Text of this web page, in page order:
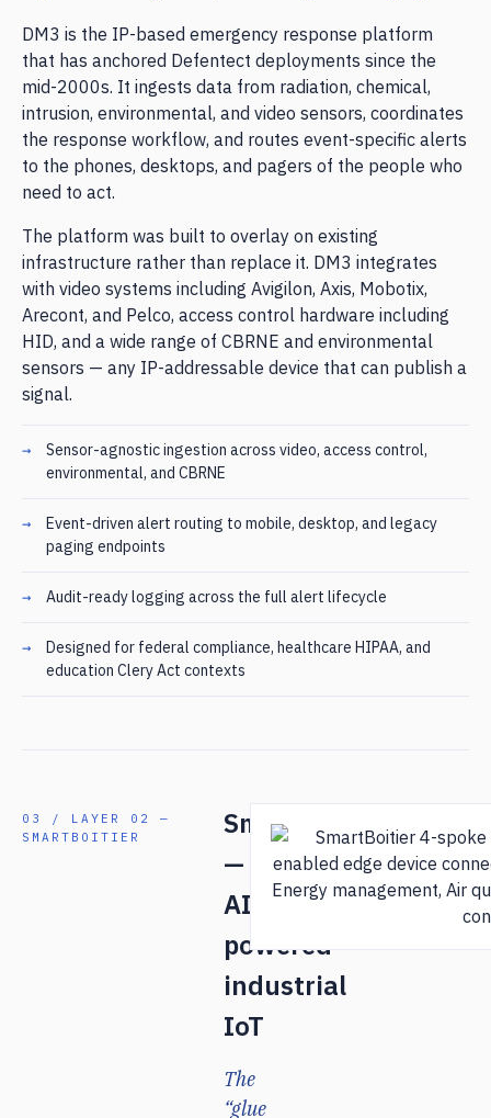
DM3 is the IP-based emergency response platform
that has anchored Defentect deployments since the
mid-2000s. It ingests data from radiation, chemical,
intrusion, environmental, and video sensors, coordinates
the response workflow, and routes event-specific alerts
to the phones, desktops, and pagers of the people who
need to act.
The platform was built to overlay on existing
infrastructure rather than replace it. DM3 integrates
with video systems including Avigilon, Axis, Mobotix,
Arecont, and Pelco, access control hardware including
HID, and a wide range of CBRNE and environmental
sensors — any IP-addressable device that can publish a
signal.
Sensor-agnostic ingestion across video, access control,
environmental, and CBRNE
Event-driven alert routing to mobile, desktop, and legacy
paging endpoints
Audit-ready logging across the full alert lifecycle
Designed for federal compliance, healthcare HIPAA, and
education Clery Act contexts
03 / LAYER 02 —
SMARTBOITIER
SmartBoitier
—
AI-
powered
industrial
IoT
The
“glue